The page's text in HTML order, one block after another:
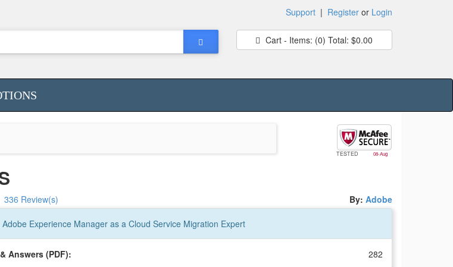
Support | Register or Login
Cart - Items: (0) Total: $0.00
TESTED 08-Aug
336 Review(s) By: Adobe
Adobe Experience Manager as a Cloud Service Migration Expert
Answers (PDF): 282